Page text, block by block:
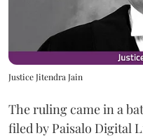
Justice Jitendra Jain
The ruling came in a
filed by Paisalo Digital